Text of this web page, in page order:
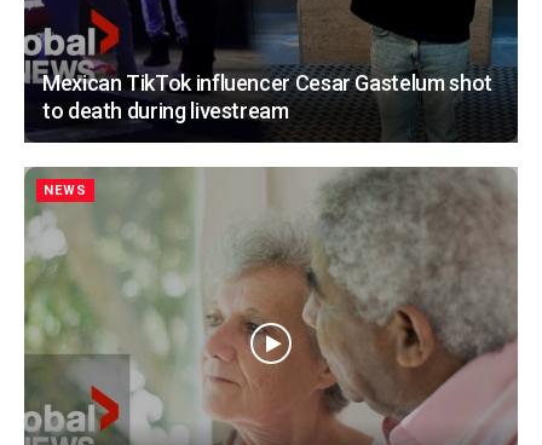
Mexican TikTok influencer Cesar Gastelum shot
to death during livestream
NEWS